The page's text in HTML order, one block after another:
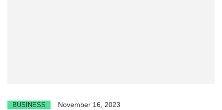
BUSINESS November 16, 2023